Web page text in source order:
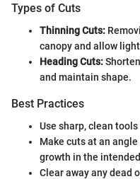
Types of Cuts
Thinning Cuts:
canopy and allow
Heading Cuts:
and maintain shape.
Best Practices
Use sharp, clean
Make cuts at an
growth in the
Clear away any dead